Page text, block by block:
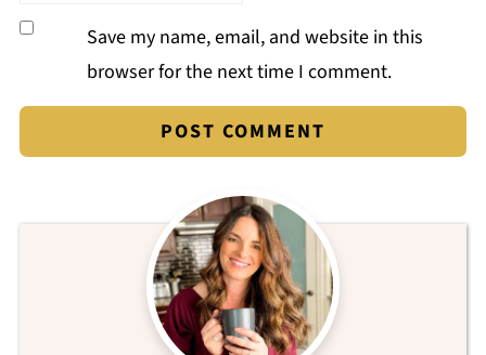
Save my name, email, and website in this
browser for the next time I comment.